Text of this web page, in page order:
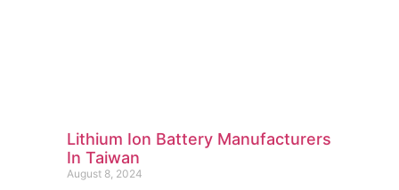
Lithium Ion Battery Manufacturers
In Taiwan
August 8, 2024